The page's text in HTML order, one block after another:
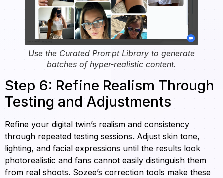
Use the Curated Prompt Library to generate
batches of hyper-realistic content.
Step 6: Refine Realism Through
Testing and Adjustments
Refine your digital twin’s realism and consistency
through repeated testing sessions. Adjust skin tone,
lighting, and facial expressions until the results look
photorealistic and fans cannot easily distinguish them
from real shoots. Sozee’s correction tools make these